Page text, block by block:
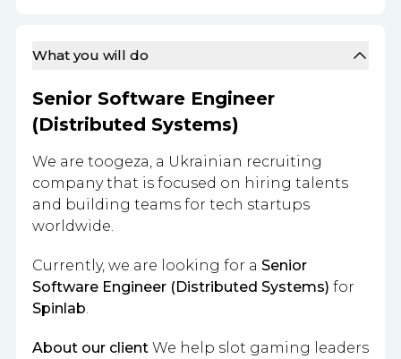
What you will do
Senior Software Engineer
(Distributed Systems)
We are toogeza, a Ukrainian recruiting
company that is focused on hiring talents
and building teams for tech startups
worldwide.
Currently, we are looking for a Senior
Software Engineer (Distributed Systems) for
Spinlab
About our client We help slot gaming leaders